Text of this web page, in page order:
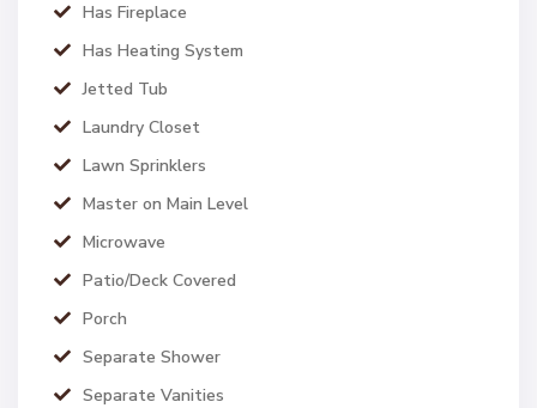
Has Fireplace
Has Heating System
Jetted Tub
Laundry Closet
Lawn Sprinklers
Master on Main Level
Microwave
Patio/Deck Covered
Porch
Separate Shower
Separate Vanities